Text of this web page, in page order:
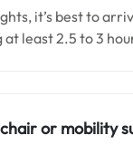
it’s best to
least 2.5 to 3
or mobility